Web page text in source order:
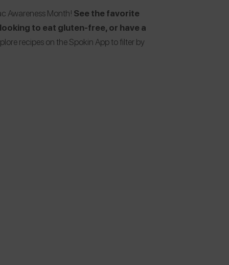
Awareness Month! See the favorite
to eat gluten-free, or have a
recipes on the Spokin App to filter by